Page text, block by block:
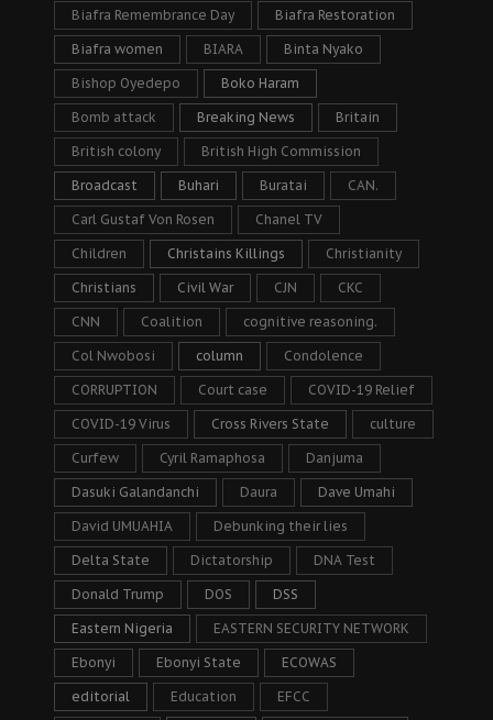
Biafra Remembrance Day Biafra Restoration
Biafra women BIARA Binta Nyako
Bishop Oyedepo Boko Haram
Bomb attack Breaking News Britain
British colony British High Commission
Broadcast Buhari Buratai CAN.
Carl Gustaf Von Rosen Chanel TV
Children Christains Killings Christianity
Christians Civil War CJN CKC
CNN Coalition cognitive reasoning.
Col Nwobosi column Condolence
CORRUPTION Court case COVID-19 Relief
COVID-19 Virus Cross Rivers State culture
Curfew Cyril Ramaphosa Danjuma
Dasuki Galandanchi Daura Dave Umahi
David UMUAHIA Debunking their lies
Delta State Dictatorship DNA Test
Donald Trump DOS DSS
Eastern Nigeria EASTERN SECURITY NETWORK
Ebonyi Ebonyi State ECOWAS
editorial Education EFCC